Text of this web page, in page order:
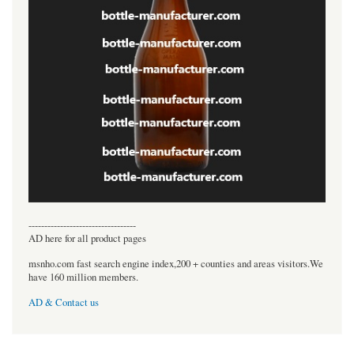
----------------------------------
AD here for all product pages
msnho.com fast search engine index,200 + counties and areas visitors.We
have 160 million members.
AD & Contact us